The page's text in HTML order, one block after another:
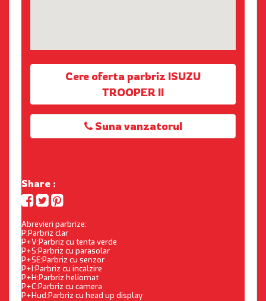
Cere oferta parbriz ISUZU
TROOPER II
Suna vanzatorul
Share :
Abrevieri parbrize:
P:Parbriz clar
P+V:Parbriz cu tenta verde
P+S:Parbriz cu parasolar
P+SE:Parbriz cu senzor
P+I:Parbriz cu incalzire
P+H:Parbriz heliomat
P+C:Parbriz cu camera
P+Hud:Parbriz cu head up display